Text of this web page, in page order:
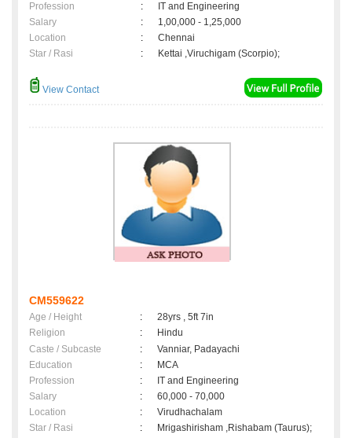
Profession
:
IT and Engineering
Salary
:
1,00,000 - 1,25,000
Location
:
Chennai
Star / Rasi
: Kettai ,Viruchigam (Scorpio);
View Contact
CM559622
Age / Height :
28yrs , 5ft 7in
Religion
:
Hindu
Caste / Subcaste
:
Vanniar, Padayachi
Education
:
MCA
Profession
:
IT and Engineering
Salary
:
60,000 - 70,000
Location
:
Virudhachalam
Star / Rasi
: Mrigashirisham ,Rishabam (Taurus);